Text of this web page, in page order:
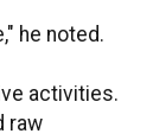
he noted.
activities.
raw